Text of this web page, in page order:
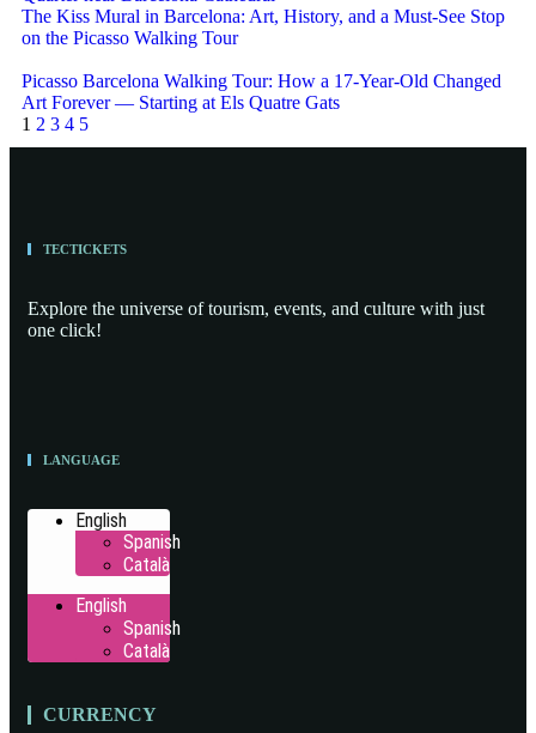
The Kiss Mural in Barcelona: Art, History, and a Must-See Stop
on the Picasso Walking Tour
Picasso Barcelona Walking Tour: How a 17-Year-Old Changed
Art Forever — Starting at Els Quatre Gats
1 2 3 4 5
TECTICKETS
Explore the universe of tourism, events, and culture with just
one click!
LANGUAGE
English
Spanish
Català
English
Spanish
Català
CURRENCY